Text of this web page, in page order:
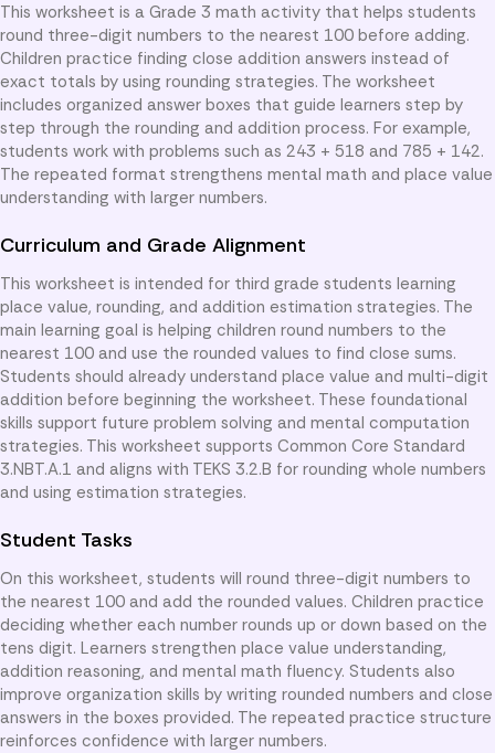
This worksheet is a Grade 3 math activity that helps students
round three-digit numbers to the nearest 100 before adding.
Children practice finding close addition answers instead of
exact totals by using rounding strategies. The worksheet
includes organized answer boxes that guide learners step by
step through the rounding and addition process. For example,
students work with problems such as 243 + 518 and 785 + 142.
The repeated format strengthens mental math and place value
understanding with larger numbers.
Curriculum and Grade Alignment
This worksheet is intended for third grade students learning
place value, rounding, and addition estimation strategies. The
main learning goal is helping children round numbers to the
nearest 100 and use the rounded values to find close sums.
Students should already understand place value and multi-digit
addition before beginning the worksheet. These foundational
skills support future problem solving and mental computation
strategies. This worksheet supports Common Core Standard
3.NBT.A.1 and aligns with TEKS 3.2.B for rounding whole numbers
and using estimation strategies.
Student Tasks
On this worksheet, students will round three-digit numbers to
the nearest 100 and add the rounded values. Children practice
deciding whether each number rounds up or down based on the
tens digit. Learners strengthen place value understanding,
addition reasoning, and mental math fluency. Students also
improve organization skills by writing rounded numbers and close
answers in the boxes provided. The repeated practice structure
reinforces confidence with larger numbers.